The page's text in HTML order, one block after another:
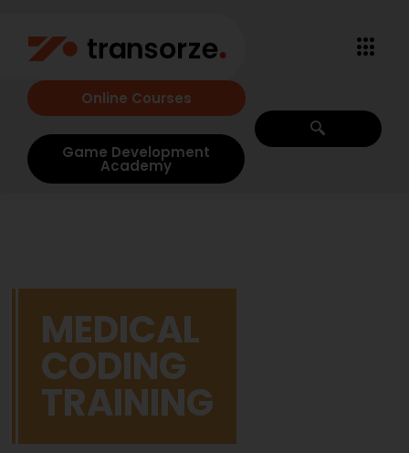
Online Courses
Game Development
Academy
MEDICAL
CODING
TRAINING